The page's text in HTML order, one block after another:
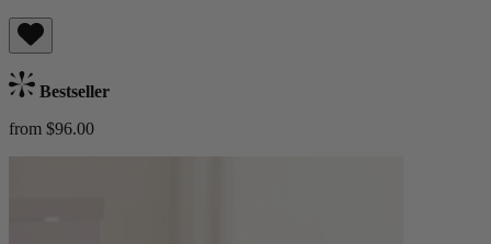
Bestseller
from $96.00